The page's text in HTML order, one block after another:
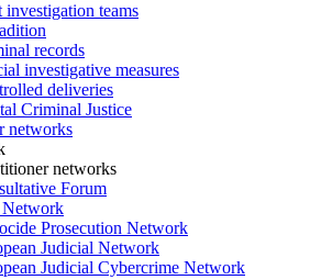
investigation teams
records
investigative measures
deliveries
Criminal Justice
networks
networks
Forum
Network
Prosecution Network
Judicial Network
Judicial Cybercrime Network